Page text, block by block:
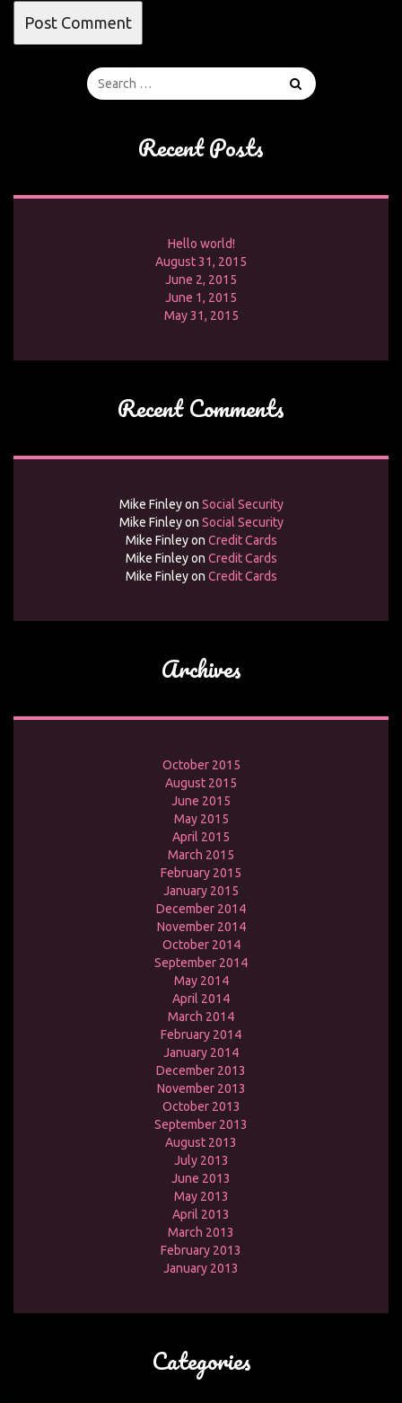
Recent Posts
Hello world!
August 31, 2015
June 2, 2015
June 1, 2015
May 31, 2015
Recent Comments
Mike Finleyon Social Security
Mike Finleyon Social Security
Mike Finleyon Credit Cards
Mike Finleyon Credit Cards
Mike Finleyon Credit Cards
Archives
October 2015
August 2015
June 2015
May 2015
April 2015
March 2015
February 2015
January 2015
December 2014
November 2014
October 2014
September 2014
May 2014
April 2014
March 2014
February 2014
January 2014
December 2013
November 2013
October 2013
September 2013
August 2013
July 2013
June 2013
May 2013
April 2013
March 2013
February 2013
January 2013
Categories